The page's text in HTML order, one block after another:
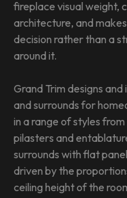
fireplace visual weight,
architecture, and
decision rather than a
around it.
Grand Trim designs
and surrounds for
in a range of styles
pilasters and
surrounds with flat
driven by the
ceiling height of the